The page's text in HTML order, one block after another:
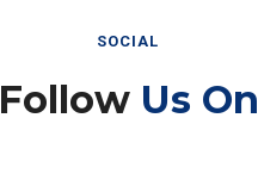
SOCIAL
Follow Us On